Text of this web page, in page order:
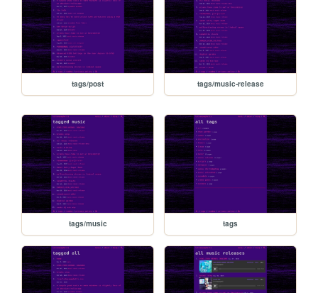
tags/post tags/music-release
tags/music tags